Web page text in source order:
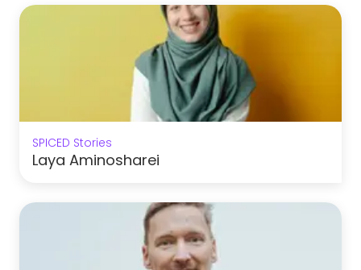
SPICED Stories
Laya Aminosharei